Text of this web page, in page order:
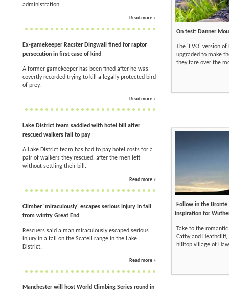
administration.
Read more »
Ex-gamekeeper Racster Dingwall fined for raptor
persecution in first case of kind
A former gamekeeper has been fined after he was
covertly recorded trying to kill a legally protected bird
of prey.
Read more »
Lake District team saddled with hotel bill after
rescued walkers fail to pay
A Lake District team has had to pay hotel costs for a
pair of walkers they rescued, after the men left
without settling their bill.
Read more »
Climber 'miraculously' escapes serious injury in fall
from wintry Great End
Rescuers said a man miraculously escaped serious
injury in a fall on the Scafell range in the Lake
District.
Read more »
Manchester will host World Climbing Series round in
On test: Danner
The 'EVO' version
upgraded to make
they fare over the
Follow in the
inspiration for
Take to the
Cathy and
hilltop village of